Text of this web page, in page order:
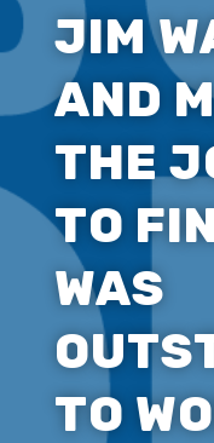
JIM
AND
THE
TO
WAS
TO